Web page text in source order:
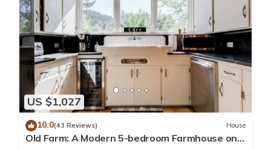
US $1,027
10.0(43 Reviews) House
Old Farm: A Modern 5-bedroom Farmhouse on